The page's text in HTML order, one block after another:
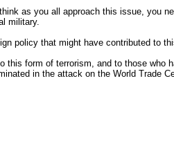
as you all approach this issue, you
military.
policy that might have contributed to
form of terrorism, and to those who
in the attack on the World Trade